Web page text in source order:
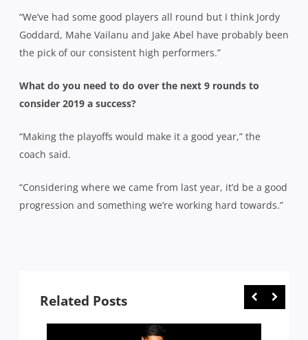
“We’ve had some good players all round but I think Jordy
Goddard, Mahe Vailanu and Jake Abel have probably been
the pick of our consistent high performers.”
What do you need to do over the next 9 rounds to
consider 2019 a success?
“Making the playoffs would make it a good year,” the
coach said.
“Considering where we came from last year, it’d be a good
progression and something we’re working hard towards.”
Related Posts